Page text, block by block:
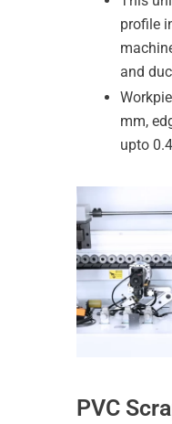
profile
and
mm,
upto
PVC